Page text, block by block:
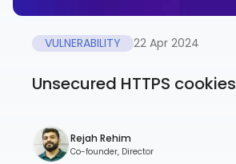
VULNERABILITY 22 Apr 2024
Unsecured HTTPS cookies
Rejah Rehim
Co-founder, Director